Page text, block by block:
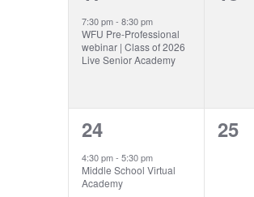
event,
7:30 pm- 8:30 pm
WFU Pre-Professional
webinar | Class of 2026
Live Senior Academy
2
events,
24
4:30 pm- 5:30 pm
Middle School Virtual
Academy
0
25